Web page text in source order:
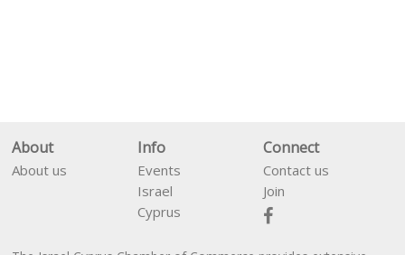
About
About us
Info
Events
Israel
Cyprus
Connect
Contact us
Join